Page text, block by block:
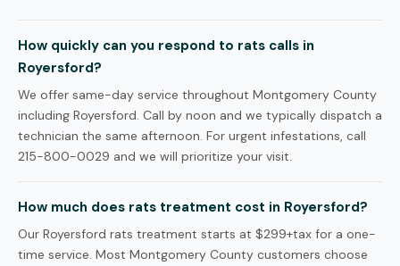
How quickly can you respond to rats calls in
Royersford?
We offer same-day service throughout Montgomery County
including Royersford. Call by noon and we typically dispatch a
technician the same afternoon. For urgent infestations, call
215-800-0029 and we will prioritize your visit.
How much does rats treatment cost in Royersford?
Our Royersford rats treatment starts at $299+tax for a one-
time service. Most Montgomery County customers choose